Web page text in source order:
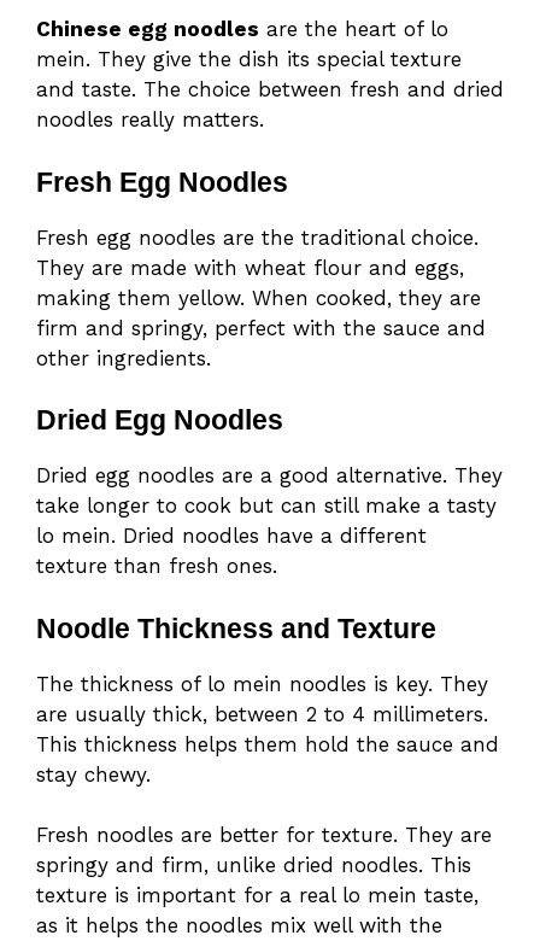
Chinese egg noodles are the heart of lo
mein. They give the dish its special texture
and taste. The choice between fresh and dried
noodles really matters.
Fresh Egg Noodles
Fresh egg noodles are the traditional choice.
They are made with wheat flour and eggs,
making them yellow. When cooked, they are
firm and springy, perfect with the sauce and
other ingredients.
Dried Egg Noodles
Dried egg noodles are a good alternative. They
take longer to cook but can still make a tasty
lo mein. Dried noodles have a different
texture than fresh ones.
Noodle Thickness and Texture
The thickness of lo mein noodles is key. They
are usually thick, between 2 to 4 millimeters.
This thickness helps them hold the sauce and
stay chewy.
Fresh noodles are better for texture. They are
springy and firm, unlike dried noodles. This
texture is important for a real lo mein taste,
as it helps the noodles mix well with the